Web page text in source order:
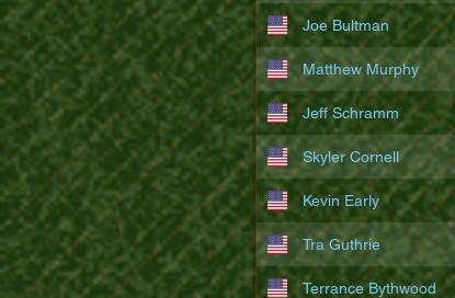
Joe Bultman
Matthew Murphy
Jeff Schramm
Skyler Cornell
Kevin Early
Tra Guthrie
Terrance Bythwood